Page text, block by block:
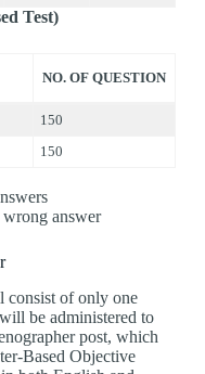
Test)
NO. OF QUESTION
150
150
answer
consist of only one
be administered to
post, which
Based Objective